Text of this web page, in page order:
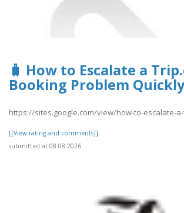
🧳 How to Escalate a
Booking Problem Quickly
https://sites.google.com/view/how-to-escalate-
[[View rating and comments]]
submitted at 08.08.2026